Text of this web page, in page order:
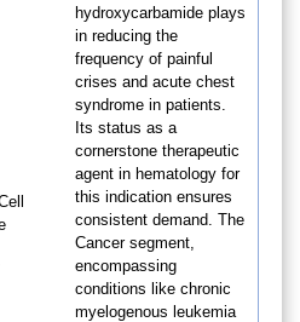
hydroxycarbamide plays
in reducing the
frequency of painful
crises and acute chest
syndrome in patients.
Its status as a
cornerstone therapeutic
agent in hematology for
this indication ensures
consistent demand. The
Cancer segment,
encompassing
conditions like chronic
myelogenous leukemia